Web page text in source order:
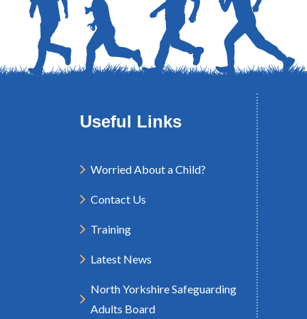
Useful Links
Worried About a Child?
Contact Us
Training
Latest News
North Yorkshire Safeguarding
Adults Board